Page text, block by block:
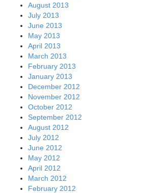
August 2013
July 2013
June 2013
May 2013
April 2013
March 2013
February 2013
January 2013
December 2012
November 2012
October 2012
September 2012
August 2012
July 2012
June 2012
May 2012
April 2012
March 2012
February 2012